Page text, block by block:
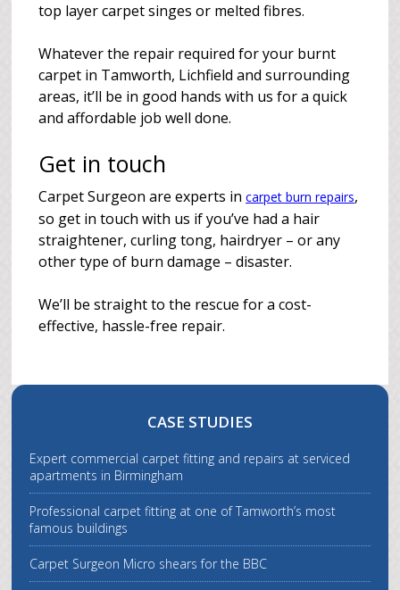
top layer carpet singes or melted fibres.
Whatever the repair required for your burnt
carpet in Tamworth, Lichfield and surrounding
areas, it’ll be in good hands with us for a quick
and affordable job well done.
Get in touch
Carpet Surgeon are experts incarpet burn repairs,
so get in touch with us if you’ve had a hair
straightener, curling tong, hairdryer – or any
other type of burn damage – disaster.
We’ll be straight to the rescue for a cost-
effective, hassle-free repair.
CASE STUDIES
Expert commercial carpet fitting and repairs at serviced
apartments in Birmingham
Professional carpet fitting at one of Tamworth’s most
famous buildings
Carpet Surgeon Micro shears for the BBC